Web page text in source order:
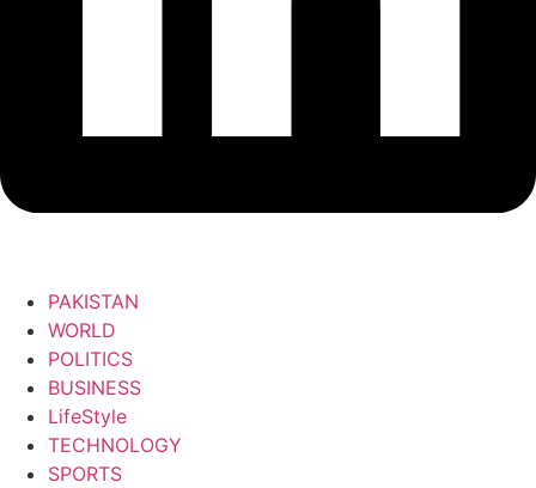
PAKISTAN
WORLD
POLITICS
BUSINESS
LifeStyle
TECHNOLOGY
SPORTS